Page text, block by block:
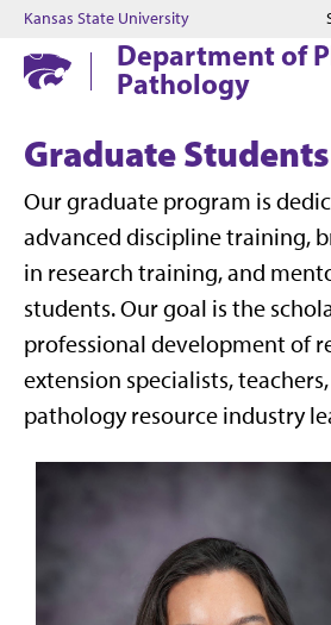
Kansas State University
Department of
Pathology
Graduate Students
Our graduate program is
advanced discipline training,
in research training, and
students. Our goal is the
professional development of
extension specialists,
pathology resource industry